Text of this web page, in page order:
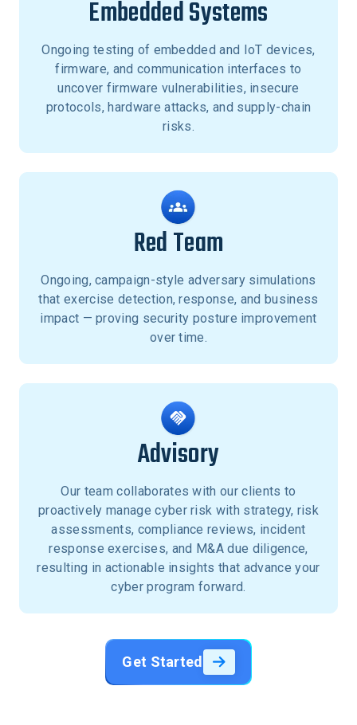
Embedded Systems
Ongoing testing of embedded and IoT devices,
firmware, and communication interfaces to
uncover firmware vulnerabilities, insecure
protocols, hardware attacks, and supply-chain
risks.
Red Team
Ongoing, campaign-style adversary simulations
that exercise detection, response, and business
impact — proving security posture improvement
over time.
Advisory
Our team collaborates with our clients to
proactively manage cyber risk with strategy, risk
assessments, compliance reviews, incident
response exercises, and M&A due diligence,
resulting in actionable insights that advance your
cyber program forward.
Get Started